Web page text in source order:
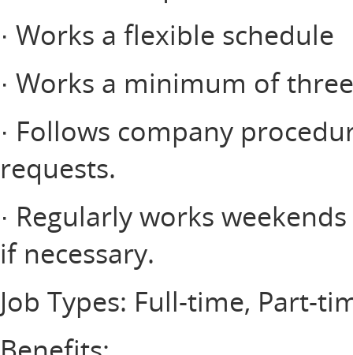
· Works a flexible schedule
· Works a minimum of
· Follows company
requests.
· Regularly works
if necessary.
Job Types: Full-time, Part-